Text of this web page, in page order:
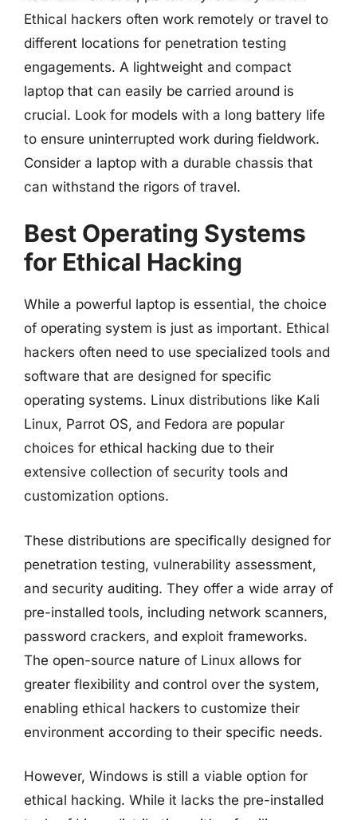
Ethical hackers often work remotely or travel to
different locations for penetration testing
engagements. A lightweight and compact
laptop that can easily be carried around is
crucial. Look for models with a long battery life
to ensure uninterrupted work during fieldwork.
Consider a laptop with a durable chassis that
can withstand the rigors of travel.
Best Operating Systems
for Ethical Hacking
While a powerful laptop is essential, the choice
of operating system is just as important. Ethical
hackers often need to use specialized tools and
software that are designed for specific
operating systems. Linux distributions like Kali
Linux, Parrot OS, and Fedora are popular
choices for ethical hacking due to their
extensive collection of security tools and
customization options.
These distributions are specifically designed for
penetration testing, vulnerability assessment,
and security auditing. They offer a wide array of
pre-installed tools, including network scanners,
password crackers, and exploit frameworks.
The open-source nature of Linux allows for
greater flexibility and control over the system,
enabling ethical hackers to customize their
environment according to their specific needs.
However, Windows is still a viable option for
ethical hacking. While it lacks the pre-installed